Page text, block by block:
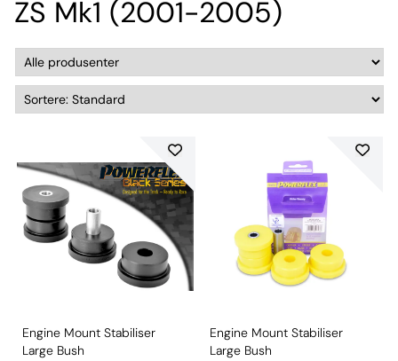
ZS Mk1 (2001-2005)
Engine Mount Stabiliser
Large Bush
Engine Mount Stabiliser
Large Bush